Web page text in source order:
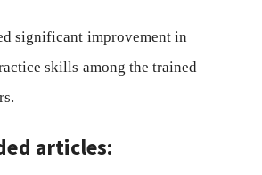
significant improvement in
skills among the trained
articles: